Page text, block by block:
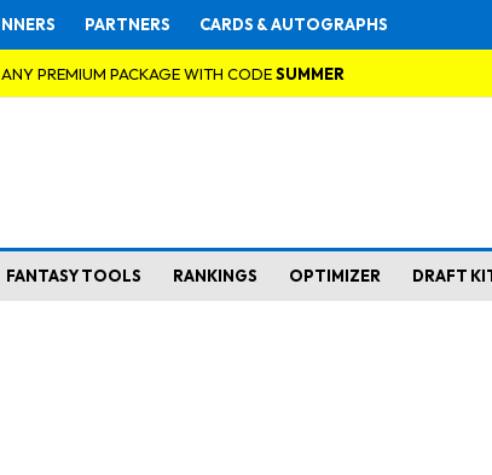
PARTNERS CARDS & AUTOGRAPHS
PREMIUM PACKAGE WITH CODESUMMER
FANTASY TOOLS RANKINGS OPTIMIZER DRAFT